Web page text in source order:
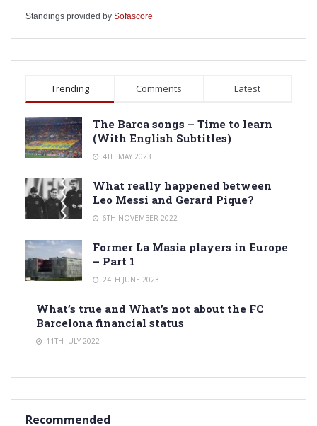
Standings provided by Sofascore
Trending Comments Latest
The Barca songs – Time to learn
(With English Subtitles)
4TH MAY 2023
What really happened between
Leo Messi and Gerard Pique?
6TH NOVEMBER 2022
Former La Masia players in Europe
– Part 1
24TH JUNE 2023
What’s true and What’s not about the FC
Barcelona financial status
11TH JULY 2022
Recommended